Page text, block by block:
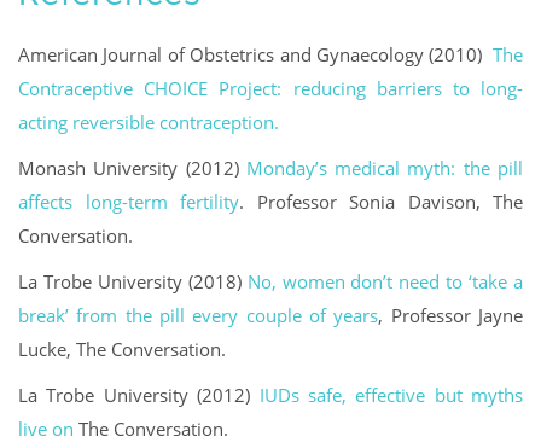
American Journal of Obstetrics and Gynaecology (2010) The
Contraceptive CHOICE Project: reducing barriers to long-
acting reversible contraception.
Monash University (2012) Monday’s medical myth: the pill
affects long-term fertility. Professor Sonia Davison, The
Conversation.
La Trobe University (2018) No, women don’t need to ‘take a
break’ from the pill every couple of years, Professor Jayne
Lucke, The Conversation.
La Trobe University (2012) IUDs safe, effective but myths
live on The Conversation.